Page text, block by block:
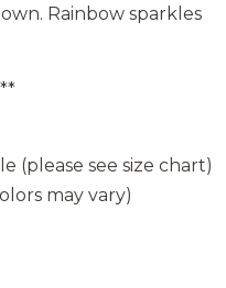
Rainbow sparkles
(please see size chart)
may vary)